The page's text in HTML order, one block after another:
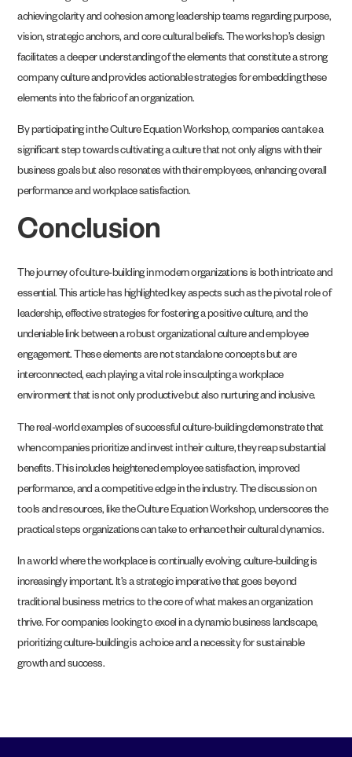
achieving clarity and cohesion among leadership teams regarding purpose,
vision, strategic anchors, and core cultural beliefs. The workshop’s design
facilitates a deeper understanding of the elements that constitute a strong
company culture and provides actionable strategies for embedding these
elements into the fabric of an organization.
By participating in the Culture Equation Workshop, companies can take a
significant step towards cultivating a culture that not only aligns with their
business goals but also resonates with their employees, enhancing overall
performance and workplace satisfaction.
Conclusion
The journey of culture-building in modern organizations is both intricate and
essential. This article has highlighted key aspects such as the pivotal role of
leadership, effective strategies for fostering a positive culture, and the
undeniable link between a robust organizational culture and employee
engagement. These elements are not standalone concepts but are
interconnected, each playing a vital role in sculpting a workplace
environment that is not only productive but also nurturing and inclusive.
The real-world examples of successful culture-building demonstrate that
when companies prioritize and invest in their culture, they reap substantial
benefits. This includes heightened employee satisfaction, improved
performance, and a competitive edge in the industry. The discussion on
tools and resources, like the Culture Equation Workshop, underscores the
practical steps organizations can take to enhance their cultural dynamics.
In a world where the workplace is continually evolving, culture-building is
increasingly important. It’s a strategic imperative that goes beyond
traditional business metrics to the core of what makes an organization
thrive. For companies looking to excel in a dynamic business landscape,
prioritizing culture-building is a choice and a necessity for sustainable
growth and success.